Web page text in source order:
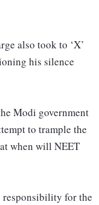
also took to ‘X’
his silence
Modi government
to trample the
when will NEET
responsibility for the